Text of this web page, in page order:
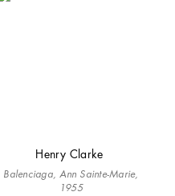
Henry Clarke
Balenciaga, Ann Sainte-Marie,
1955